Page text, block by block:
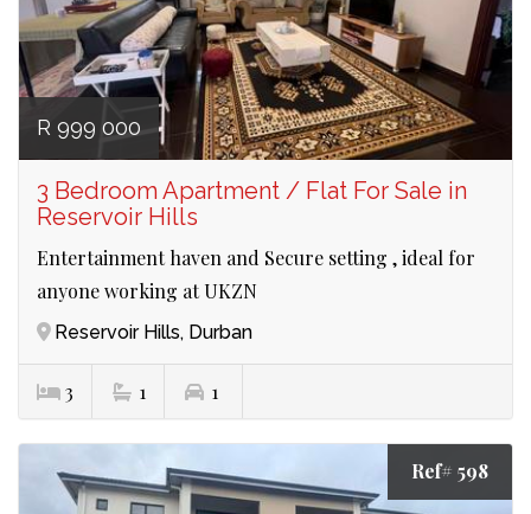
R 999 000
3 Bedroom Apartment / Flat For Sale in
Reservoir Hills
Entertainment haven and Secure setting , ideal for
anyone working at UKZN
Reservoir Hills, Durban
3 1 1
Ref# 598